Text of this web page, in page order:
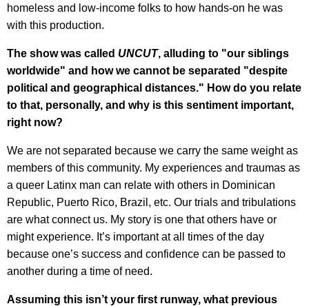
homeless and low-income folks to how hands-on he was
with this production.
The show was called UNCUT, alluding to "our siblings
worldwide" and how we cannot be separated "despite
political and geographical distances." How do you relate
to that, personally, and why is this sentiment important,
right now?
We are not separated because we carry the same weight as
members of this community. My experiences and traumas as
a queer Latinx man can relate with others in Dominican
Republic, Puerto Rico, Brazil, etc. Our trials and tribulations
are what connect us. My story is one that others have or
might experience. It’s important at all times of the day
because one’s success and confidence can be passed to
another during a time of need.
Assuming this isn’t your first runway, what previous